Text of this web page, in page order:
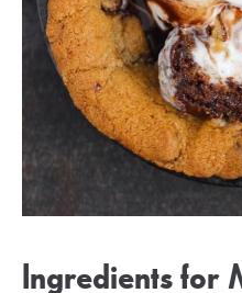
Ingredients for